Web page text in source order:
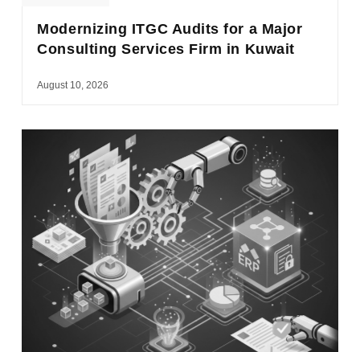
Modernizing ITGC Audits for a Major
Consulting Services Firm in Kuwait
August 10, 2026